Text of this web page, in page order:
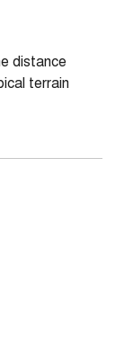
distance
terrain